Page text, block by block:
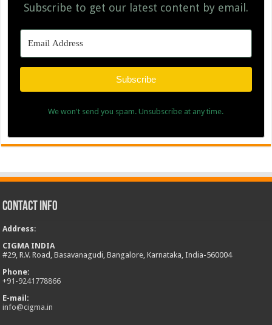
Subscribe to get our latest content by email.
Subscribe
We won't send you spam. Unsubscribe at any time.
Contact Info
Address:
CIGMA INDIA
#29, R.V. Road, Basavanagudi, Bangalore, Karnataka, India-560004
Phone:
+91-9241778866
E-mail:
info@cigma.in